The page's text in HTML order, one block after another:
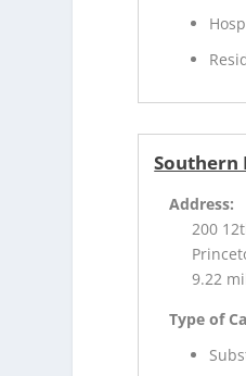
Southern
Address:
200
9.22
Type of